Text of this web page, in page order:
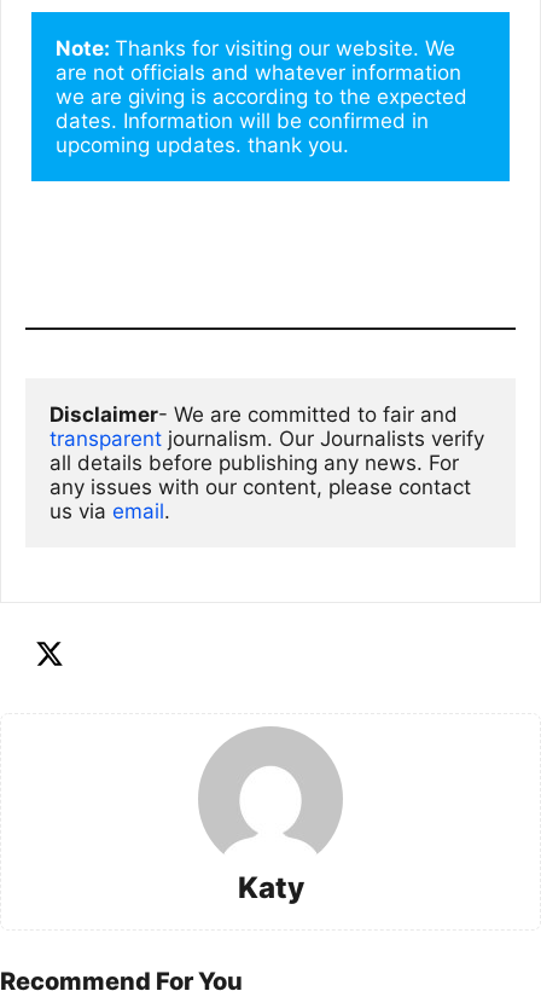
Note: Thanks for visiting our website. We
are not officials and whatever information
we are giving is according to the expected
dates. Information will be confirmed in
upcoming updates. thank you.
Disclaimer
transparent journalism. Our Journalists verify
all details before publishing any news. For
any issues with our content, please contact
us via email.
Katy
Recommend For You